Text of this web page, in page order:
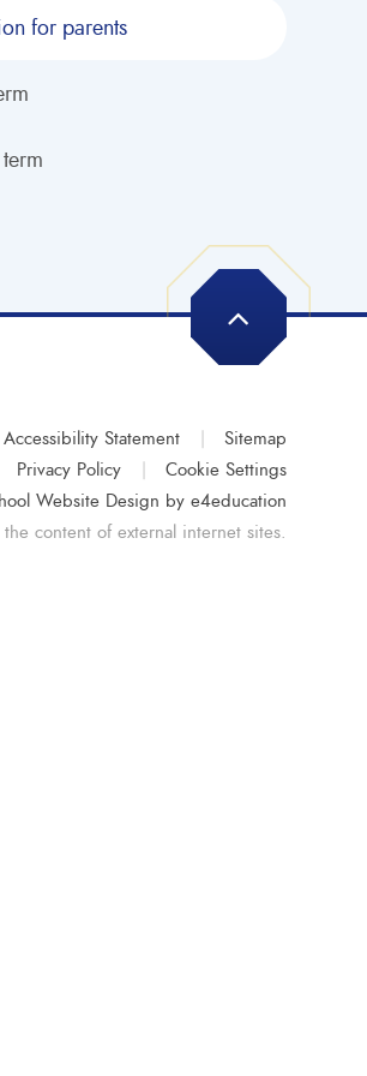
for parents
Accessibility Statement
Sitemap
Privacy Policy
Cookie Settings
Website Design by e4education
content of external internet sites.